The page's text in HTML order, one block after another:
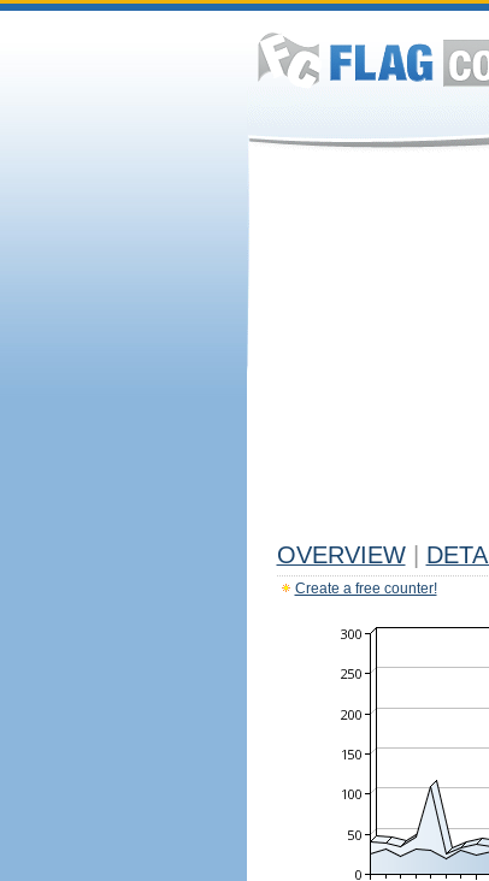
OVERVIEW
Create a free counter!